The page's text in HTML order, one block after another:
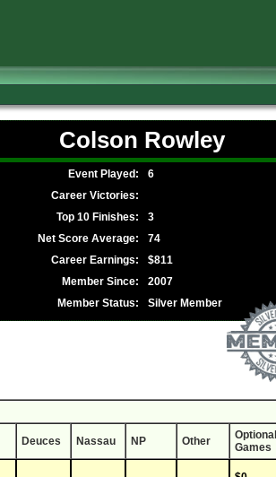
Colson Rowley
Event Played:
6
Career Victories:
Top 10 Finishes:
3
Net Score Average:
74
Career Earnings:
$811
Member Since:
2007
Member Status:
Silver Member
Deuces Nassau NP Other
Optional
Games